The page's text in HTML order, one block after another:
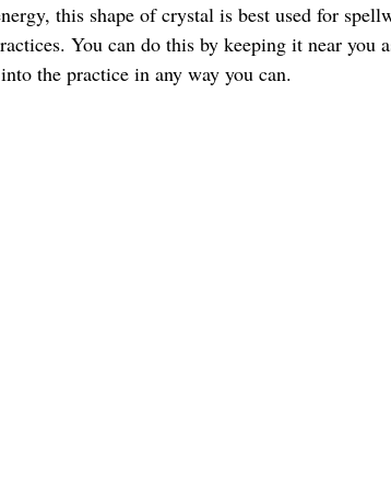
this shape of crystal is best used for
You can do this by keeping it near you
the practice in any way you can.